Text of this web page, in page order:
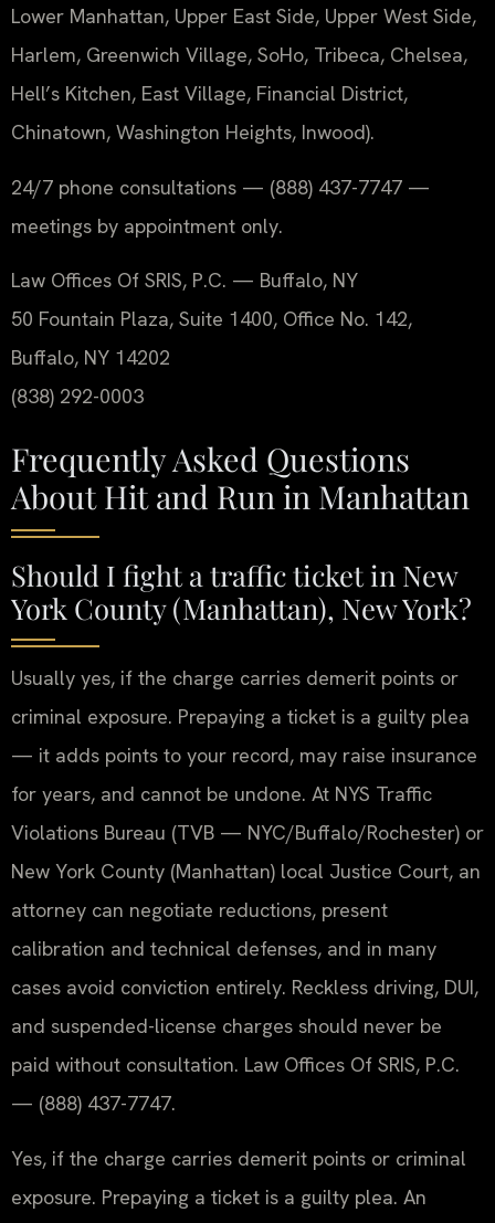
Lower Manhattan, Upper East Side, Upper West Side,
Harlem, Greenwich Village, SoHo, Tribeca, Chelsea,
Hell’s Kitchen, East Village, Financial District,
Chinatown, Washington Heights, Inwood).
24/7 phone consultations — (888) 437-7747 —
meetings by appointment only.
Law Offices Of SRIS, P.C. — Buffalo, NY
50 Fountain Plaza, Suite 1400, Office No. 142,
Buffalo, NY 14202
(838) 292-0003
Frequently Asked Questions
About Hit and Run in Manhattan
Should I fight a traffic ticket in New
York County (Manhattan), New York?
Usually yes, if the charge carries demerit points or
criminal exposure. Prepaying a ticket is a guilty plea
— it adds points to your record, may raise insurance
for years, and cannot be undone. At NYS Traffic
Violations Bureau (TVB — NYC/Buffalo/Rochester) or
New York County (Manhattan) local Justice Court, an
attorney can negotiate reductions, present
calibration and technical defenses, and in many
cases avoid conviction entirely. Reckless driving, DUI,
and suspended-license charges should never be
paid without consultation. Law Offices Of SRIS, P.C.
— (888) 437-7747.
Yes, if the charge carries demerit points or criminal
exposure. Prepaying a ticket is a guilty plea. An